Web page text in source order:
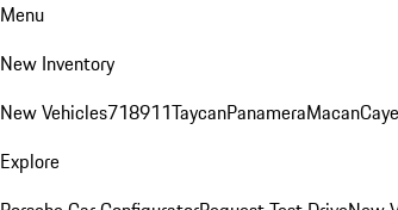
Menu
New Inventory
New Vehicles718911TaycanPanameraMacan
Explore